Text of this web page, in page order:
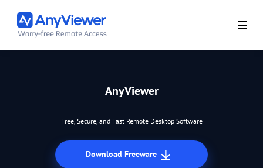
AnyViewer
Free, Secure, and Fast Remote Desktop Software
Download Freeware